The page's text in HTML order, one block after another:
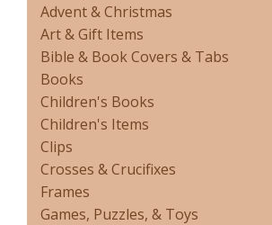
Advent & Christmas
Art & Gift Items
Bible & Book Covers & Tabs
Books
Children's Books
Children's Items
Clips
Crosses & Crucifixes
Frames
Games, Puzzles, & Toys